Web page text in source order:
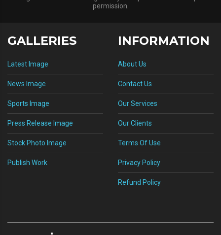
permission.
GALLERIES
Latest Image
News Image
Sports Image
Press Release Image
Stock Photo Image
Publish Work
INFORMATION
About Us
Contact Us
Our Services
Our Clients
Terms Of Use
Privacy Policy
Refund Policy